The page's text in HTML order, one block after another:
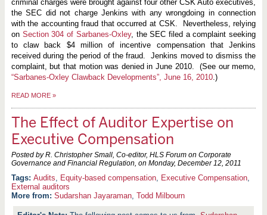
criminal charges were brought against four other CSK Auto executives,
the SEC did not charge Jenkins with any wrongdoing in connection
with the accounting fraud that occurred at CSK. Nevertheless, relying
on Section 304 of Sarbanes-Oxley, the SEC filed a complaint seeking
to claw back $4 million of incentive compensation that Jenkins
received during the period of the fraud. Jenkins moved to dismiss the
complaint, but that motion was denied in June 2010. (See our memo,
“Sarbanes-Oxley Clawback Developments”, June 16, 2010.)
READ MORE »
The Effect of Auditor Expertise on
Executive Compensation
Posted by R. Christopher Small, Co-editor, HLS Forum on Corporate
Governance and Financial Regulation, on Monday, December 12, 2011
Audits Equity-based compensation, Executive Compensation,
External auditors
More from: Sudarshan Jayaraman, Todd Milbourn